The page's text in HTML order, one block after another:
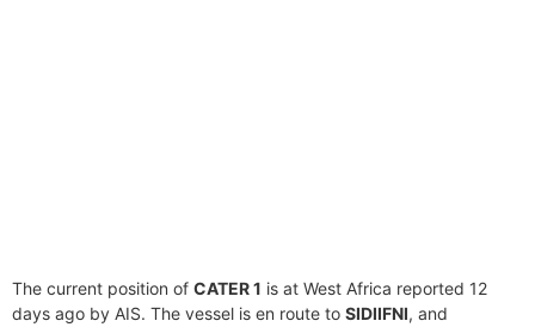
The current position of CATER 1 is at West Africa reported 12
days ago by AIS. The vessel is en route to SIDIIFNI, and